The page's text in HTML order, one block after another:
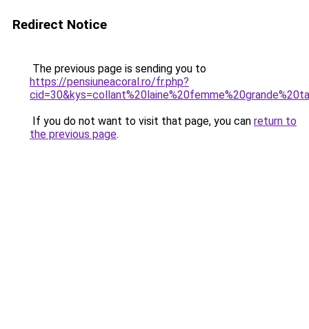
Redirect Notice
The previous page is sending you to
https://pensiuneacoral.ro/fr.php?
If you do not want to visit that page, you can return to
the previous page.